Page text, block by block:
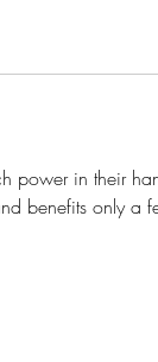
power in their
benefits only a